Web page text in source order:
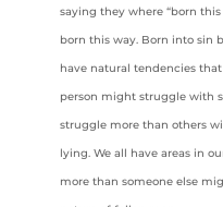
saying they where “born
born this way. Born into sin
have natural tendencies that
person might struggle with
struggle more than others
lying. We all have areas in
more than someone else